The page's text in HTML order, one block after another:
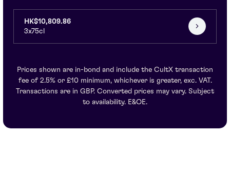
HK$10,809.86
3x75cl
Prices shown are in-bond and include the CultX transaction
fee of 2.5% or £10 minimum, whichever is greater, exc. VAT.
Transactions are in GBP. Converted prices may vary. Subject
to availability. E&OE.